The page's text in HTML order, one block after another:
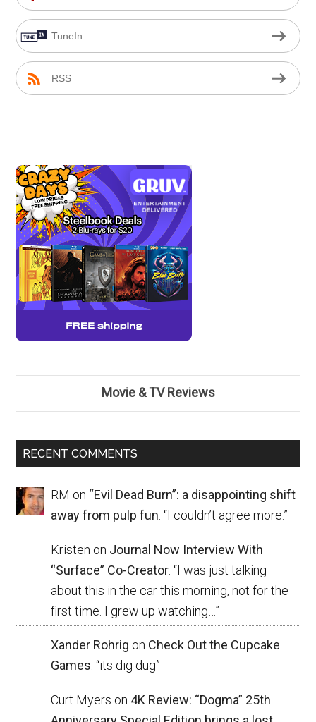
TuneIn
RSS
Movie & TV Reviews
RECENT COMMENTS
RM on “Evil Dead Burn”: a disappointing shift
away from pulp fun: “I couldn’t agree more.”
Kristen on Journal Now Interview With
“Surface” Co-Creator: “I was just talking
about this in the car this morning, not for the
first time. I grew up watching… ”
Xander Rohrig on Check Out the Cupcake
Games: “its dig dug”
Curt Myers on 4K Review: “Dogma” 25th